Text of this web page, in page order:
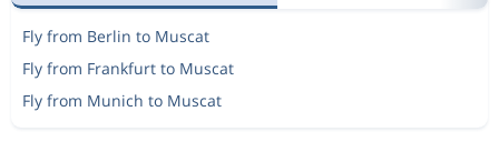
Fly from Berlin to Muscat
Fly from Frankfurt to Muscat
Fly from Munich to Muscat